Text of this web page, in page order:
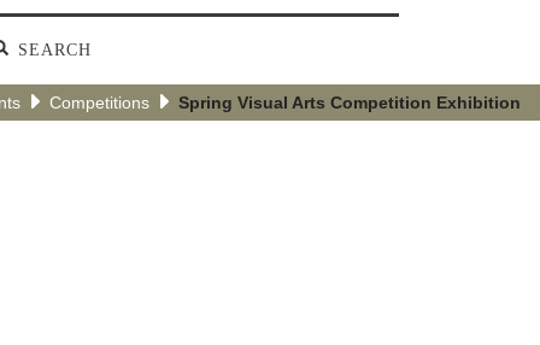
SEARCH
Competitions Spring Visual Arts Competition Exhibition